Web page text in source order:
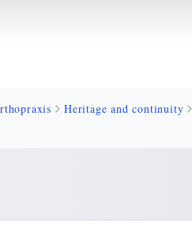
Heritage and continuity